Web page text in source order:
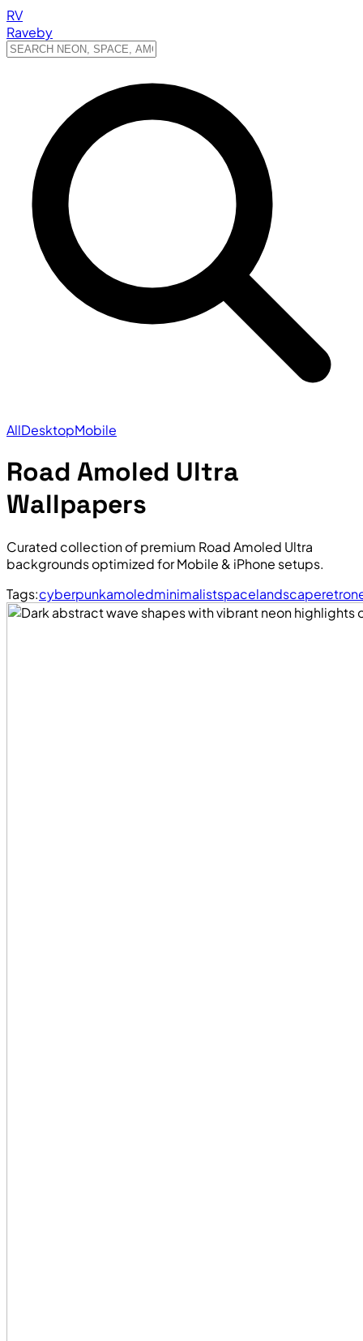
RV
Raveby
AllDesktopMobile
Road Amoled Ultra
Wallpapers
Curated collection of premium Road Amoled Ultra
backgrounds optimized for Mobile & iPhone setups.
Tags:cyberpunkamoledminimalistspacelandscaperetro